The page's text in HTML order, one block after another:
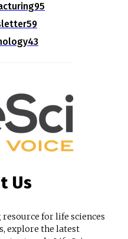
95
59
43
Us
resource for life sciences
explore the latest